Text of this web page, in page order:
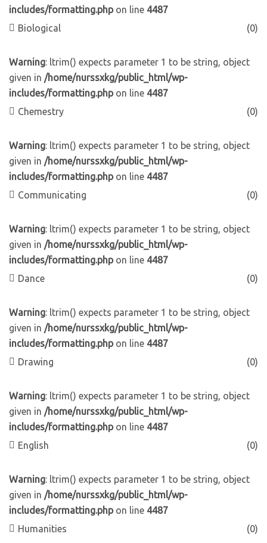
includes/formatting.phpon line 4487
Biological
(0)
Warning: ltrim() expects parameter 1 to be string, object
given in /home/nurssxkg/public_html/wp-
includes/formatting.phpon line 4487
Chemestry
(0)
Warning: ltrim() expects parameter 1 to be string, object
given in /home/nurssxkg/public_html/wp-
includes/formatting.phpon line 4487
Communicating
(0)
Warning: ltrim() expects parameter 1 to be string, object
given in /home/nurssxkg/public_html/wp-
includes/formatting.phpon line 4487
Dance
(0)
Warning: ltrim() expects parameter 1 to be string, object
given in /home/nurssxkg/public_html/wp-
includes/formatting.phpon line 4487
Drawing
(0)
Warning: ltrim() expects parameter 1 to be string, object
given in /home/nurssxkg/public_html/wp-
includes/formatting.phpon line 4487
English
(0)
Warning: ltrim() expects parameter 1 to be string, object
given in /home/nurssxkg/public_html/wp-
includes/formatting.phpon line 4487
Humanities
(0)